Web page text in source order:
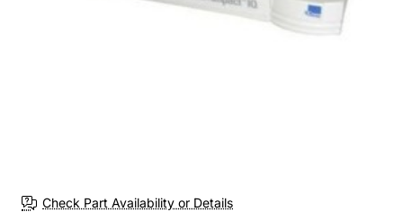
Check Part Availability or Details